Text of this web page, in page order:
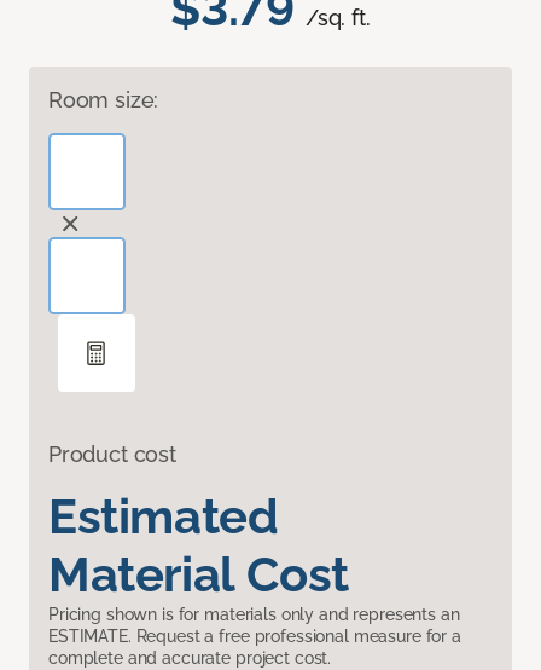
/sq. ft.
Room size:
Product cost
Estimated
Material Cost
Pricing shown is for materials only and represents an
ESTIMATE. Request a free professional measure for a
complete and accurate project cost.